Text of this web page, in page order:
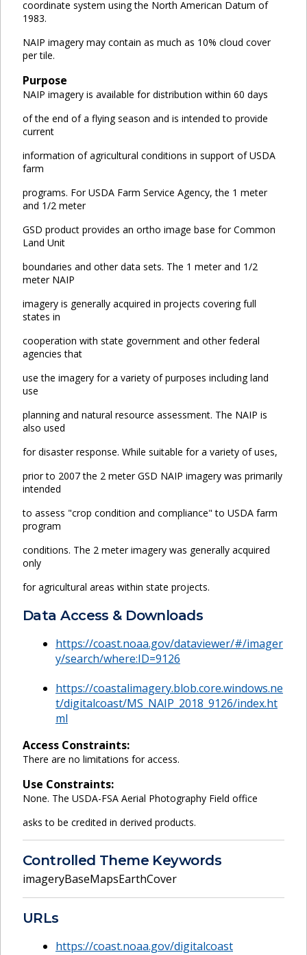
coordinate system using the North American Datum of
1983.
NAIP imagery may contain as much as 10% cloud cover
per tile.
Purpose
NAIP imagery is available for distribution within 60 days
of the end of a flying season and is intended to provide
current
information of agricultural conditions in support of USDA
farm
programs. For USDA Farm Service Agency, the 1 meter
and 1/2 meter
GSD product provides an ortho image base for Common
Land Unit
boundaries and other data sets. The 1 meter and 1/2
meter NAIP
imagery is generally acquired in projects covering full
states in
cooperation with state government and other federal
agencies that
use the imagery for a variety of purposes including land
use
planning and natural resource assessment. The NAIP is
also used
for disaster response. While suitable for a variety of uses,
prior to 2007 the 2 meter GSD NAIP imagery was primarily
intended
to assess "crop condition and compliance" to USDA farm
program
conditions. The 2 meter imagery was generally acquired
only
for agricultural areas within state projects.
Data Access & Downloads
https://coast.noaa.gov/dataviewer/#/imager
y/search/where:ID=9126
https://coastalimagery.blob.core.windows.ne
t/digitalcoast/MS_NAIP_2018_9126/index.ht
ml
Access Constraints:
There are no limitations for access.
Use Constraints:
None. The USDA-FSA Aerial Photography Field office
asks to be credited in derived products.
Controlled Theme Keywords
imageryBaseMapsEarthCover
URLs
https://coast.noaa.gov/digitalcoast